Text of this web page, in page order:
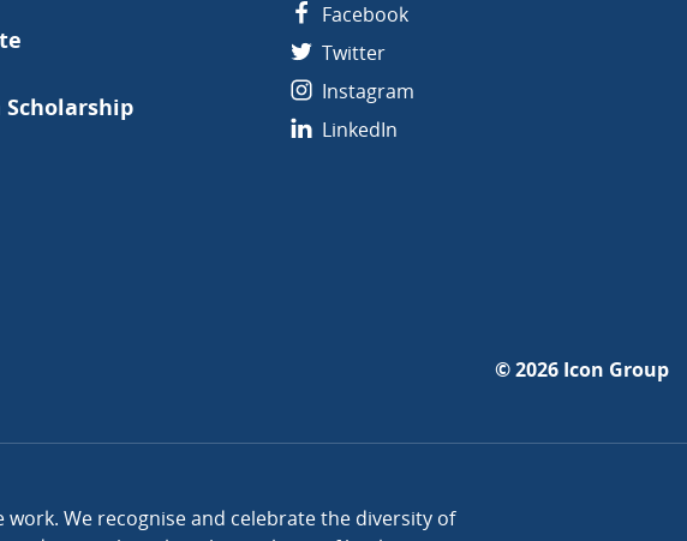
Facebook
Twitter
Instagram
LinkedIn
© 2026 Icon Group
We recognise and celebrate the diversity of